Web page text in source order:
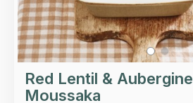
Red Lentil & Aubergine
Moussaka